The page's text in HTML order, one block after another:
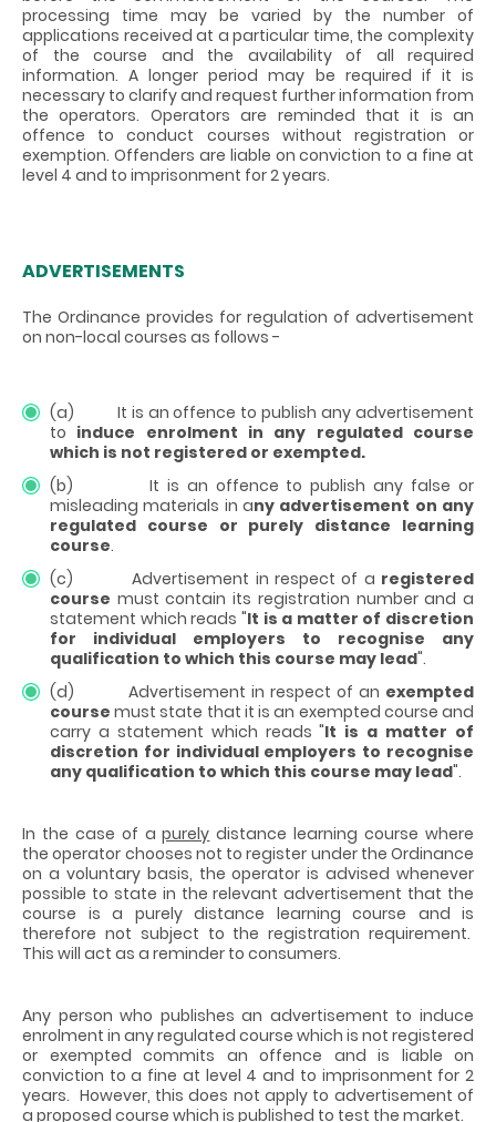
processing time may be varied by the number of
applications received at a particular time, the complexity
of the course and the availability of all required
information. A longer period may be required if it is
necessary to clarify and request further information from
the operators. Operators are reminded that it is an
offence to conduct courses without registration or
exemption. Offenders are liable on conviction to a fine at
level 4 and to imprisonment for 2 years.
ADVERTISEMENTS
The Ordinance provides for regulation of advertisement
on non-local courses as follows -
(a) It is an offence to publish any advertisement
to induce enrolment in any regulated course
which is not registered or exempted.
(b) It is an offence to publish any false or
misleading materials in any advertisement on any
regulated course or purely distance learning
course.
(c) Advertisement in respect of a registered
course must contain its registration number and a
statement which reads "It is a matter of discretion
for individual employers to recognise any
qualification to which this course may lead".
(d) Advertisement in respect of an exempted
course must state that it is an exempted course and
carry a statement which reads "It is a matter of
discretion for individual employers to recognise
any qualification to which this course may lead".
In the case of apurely distance learning course where
the operator chooses not to register under the Ordinance
on a voluntary basis, the operator is advised whenever
possible to state in the relevant advertisement that the
course is a purely distance learning course and is
therefore not subject to the registration requirement.
This will act as a reminder to consumers.
Any person who publishes an advertisement to induce
enrolment in any regulated course which is not registered
or exempted commits an offence and is liable on
conviction to a fine at level 4 and to imprisonment for 2
years. However, this does not apply to advertisement of
a proposed course which is published to test the market.